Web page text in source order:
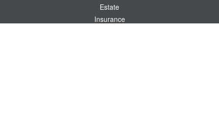
Estate
Insurance